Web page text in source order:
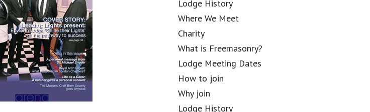
Lodge History
Where We Meet
Charity
What is Freemasonry?
Lodge Meeting Dates
How to join
Why join
Lodge History